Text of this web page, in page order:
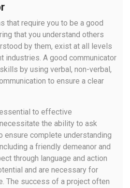
that require you to be a good
that you understand others
by them, exist at all levels
industries. A good communicator
by using verbal, non-verbal,
to ensure a clear
to effective
the ability to ask
ensure complete understanding
a friendly demeanor and
through language and action
and are necessary for
The success of a project often